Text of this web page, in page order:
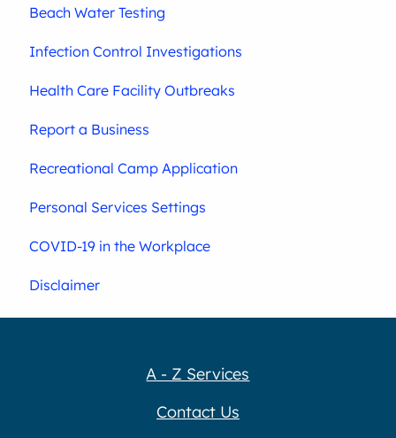
Beach Water Testing
Infection Control Investigations
Health Care Facility Outbreaks
Report a Business
Recreational Camp Application
Personal Services Settings
COVID-19 in the Workplace
Disclaimer
A - Z Services
Contact Us